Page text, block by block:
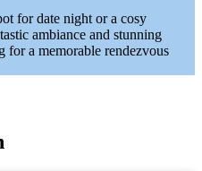
for date night or a cosy
ambiance and stunning
for a memorable rendezvous